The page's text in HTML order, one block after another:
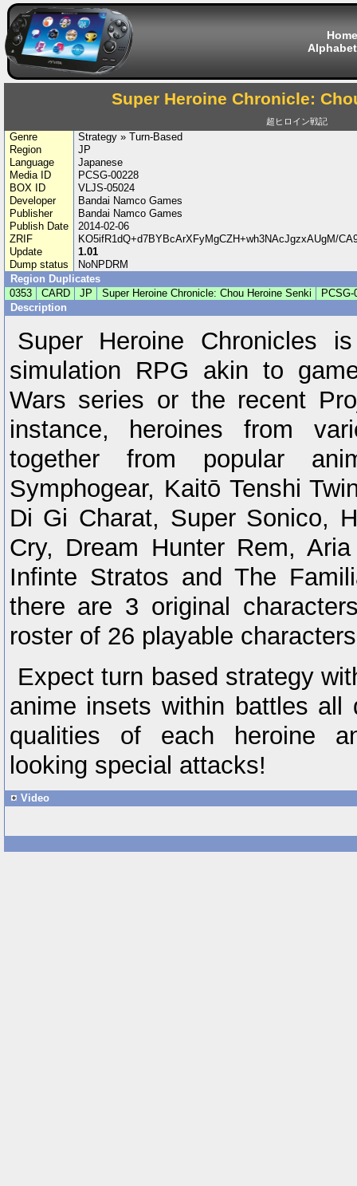
Home
Super Heroine Chronicle:
超ヒロイン戦記
Genre
Strategy » Turn-Based
Region
JP
Language
Japanese
Media ID
PCSG-00228
BOX ID
VLJS-05024
Developer
Bandai Namco Games
Publisher
Bandai Namco Games
Publish Date
2014-02-06
ZRIF
KO5ifR1dQ+d7BYBcArXFyMgCZH+wh3NAcJgzxAUgM/
Update
1.01
Dump status
NoNPDRM
Region Duplicates
0353
CARD JP Super Heroine Chronicle: Chou Heroine Senki
PCSG-
Description
Super Heroine Chronicles
simulation RPG akin to
Wars series or the recent
instance, heroines from
together from popular
Symphogear, Kaitō Tenshi
Di Gi Charat, Super Sonico,
Cry, Dream Hunter Rem,
Infinte Stratos and The
there are 3 original
roster of 26 playable
Expect turn based strategy
anime insets within battles all
qualities of each heroine
looking special attacks!
Video